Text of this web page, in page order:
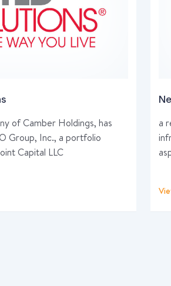
of Camber Holdings, has
Group, Inc., a portfolio
Capital LLC
a